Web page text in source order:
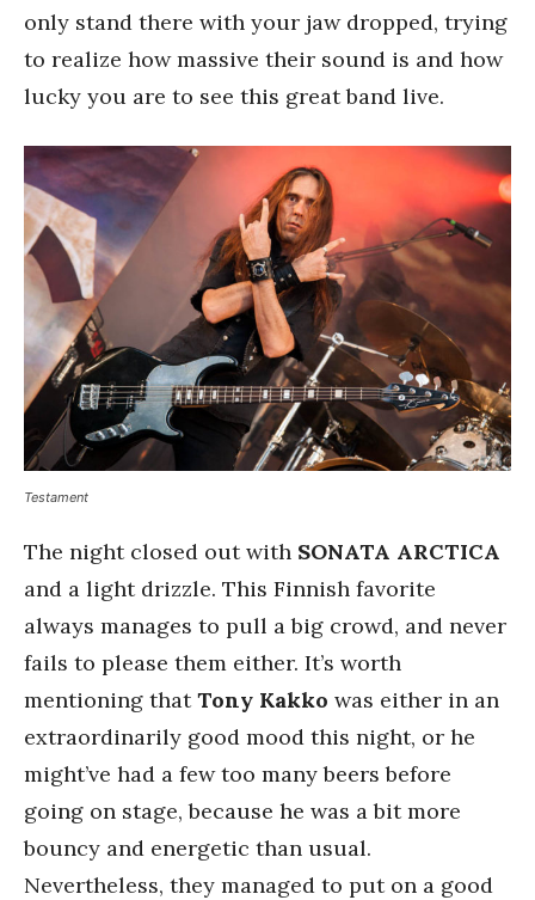
only stand there with your jaw dropped, trying
to realize how massive their sound is and how
lucky you are to see this great band live.
Testament
The night closed out with SONATA ARCTICA
and a light drizzle. This Finnish favorite
always manages to pull a big crowd, and never
fails to please them either. It’s worth
mentioning thatTony Kakko was either in an
extraordinarily good mood this night, or he
might’ve had a few too many beers before
going on stage, because he was a bit more
bouncy and energetic than usual.
Nevertheless, they managed to put on a good